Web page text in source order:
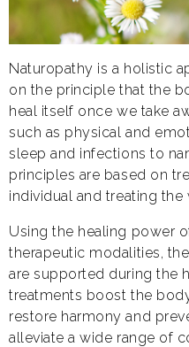
Naturopathy is a holistic
on the principle that the
heal itself once we take
such as physical and
sleep and infections to
principles are based on
individual and treating the
Using the healing power
therapeutic modalities,
are supported during the
treatments boost the
restore harmony and
alleviate a wide range of